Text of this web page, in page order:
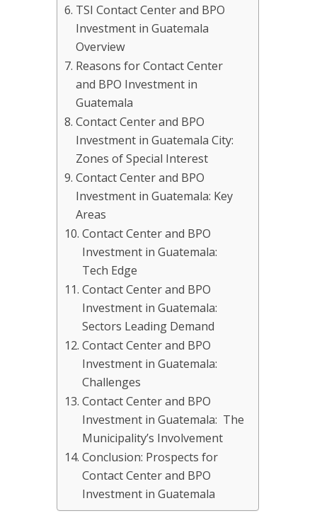
TSI Contact Center and BPO
Investment in Guatemala
Overview
Reasons for Contact Center
and BPO Investment in
Guatemala
Contact Center and BPO
Investment in Guatemala City:
Zones of Special Interest
Contact Center and BPO
Investment in Guatemala: Key
Areas
Contact Center and BPO
Investment in Guatemala:
Tech Edge
Contact Center and BPO
Investment in Guatemala:
Sectors Leading Demand
Contact Center and BPO
Investment in Guatemala:
Challenges
Contact Center and BPO
Investment in Guatemala: The
Municipality’s Involvement
Conclusion: Prospects for
Contact Center and BPO
Investment in Guatemala